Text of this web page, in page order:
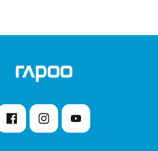
retailer with a clear description of the
period, you will receive a
from the retailer if available.